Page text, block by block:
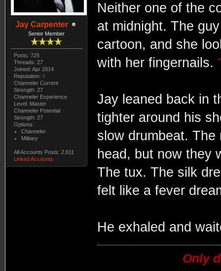
Jay Carpenter
Senior Member
Posts: 725
Threads: 27
Joined: Apr 2014
Reputation: 0
Channeler Current
Strength: 27
Channeler Experience
Level: Master
Channeler Potential
Strength: 27
Options:
Channeler
Military
All Accounts Posts: 2,611
Linked Accounts
Neither one of the
at midnight. The
cartoon, and she
with her fingernails.
Jay leaned back in
tighter around his
slow drumbeat. The
head, but now they
The tux. The silk
felt like a fever
He exhaled and
Only